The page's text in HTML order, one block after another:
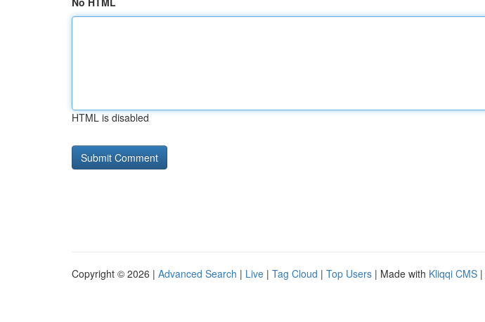
HTML is disabled
Copyright © 2026 | Advanced Search | Live | Tag Cloud | Top Users | Made with Kliqqi CMS |